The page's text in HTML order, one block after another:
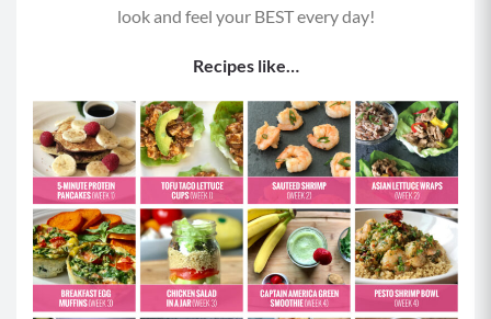
look and feel your BEST every day!
Recipes like…